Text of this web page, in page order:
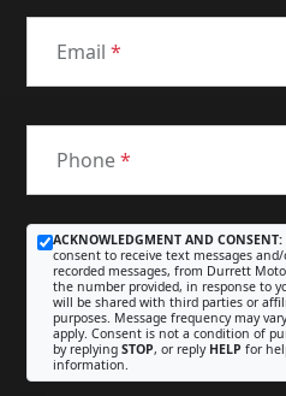
Email *
Phone*
ACKNOWLEDGMENT AND CONSENT:
consent to receive text messages
recorded messages, from Durrett
the number provided, in response to
will be shared with third parties or
purposes. Message frequency may
apply. Consent is not a condition of
by replying STOP, or reply HELP for
information.